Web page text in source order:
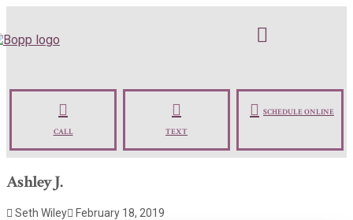
CALL TEXT
SCHEDULE ONLINE
Ashley J.
Seth Wiley
February 18, 2019